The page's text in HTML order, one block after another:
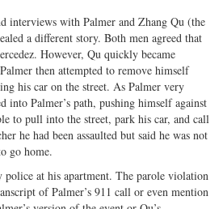
interviews with Palmer and Zhang Qu (the
a different story. Both men agreed that
However, Qu quickly became
then attempted to remove himself
his car on the street. As Palmer very
into Palmer’s path, pushing himself against
to pull into the street, park his car, and call
he had been assaulted but said he was not
go home.
police at his apartment. The parole violation
of Palmer’s 911 call or even mention